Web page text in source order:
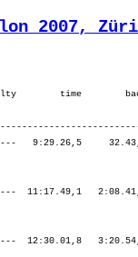
2007,
5:17.19  251.¦
                D-Grafenhausen         GER                                            ¦               ¦ 1:19.52  196.¦ 3:11.47  194.¦ 5:04.55  185.¦ 7:09.36  187.¦ 7:09.36  187.¦ 7:12.42  184.¦ 8:12.44  182.¦ 9:37.38  199.¦10:57.06  199.¦12:30.01  208.¦12:30.01  208.¦

M30        111. Bachmann Marcel        1975   -----  10:53.16,8   1:44.09,1   (713)   ¦  1:01.37   52.¦    2.08   78.¦ 1:43.02   90.¦ 1:44.00   56.¦ 1:50.03   59.¦ 5:17.07   65.¦    1.18   29.¦   50.34   96.¦ 1:02.36  145.¦ 1:16.56  208.¦ 1:20.58  225.¦ 4:31.05  180.¦
                D-Balingen             GER                                            ¦               ¦ 1:03.46   50.¦ 2:46.48   51.¦ 4:30.49   47.¦ 6:20.53   49.¦ 6:20.53   49.¦ 6:22.11   48.¦ 7:12.45   52.¦ 8:15.22   67.¦ 9:32.18   90.¦10:53.16